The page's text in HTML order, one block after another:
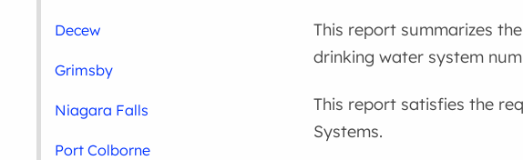
This report summarizes
drinking water system
This report satisfies the
Systems.
Decew
Grimsby
Niagara Falls
Port Colborne